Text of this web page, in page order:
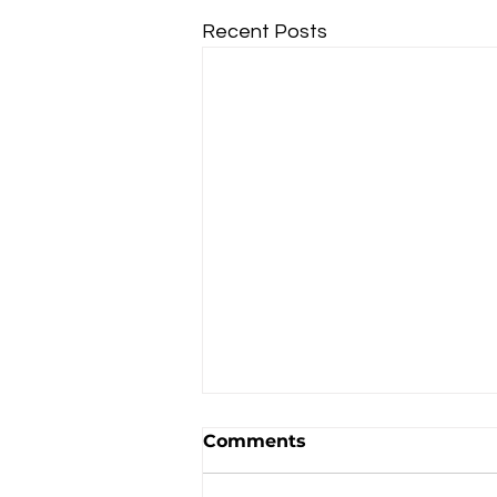
Recent Posts
Comments